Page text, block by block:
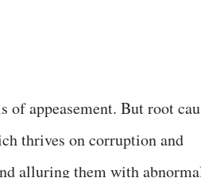
of appeasement. But root
thrives on corruption and
alluring them with